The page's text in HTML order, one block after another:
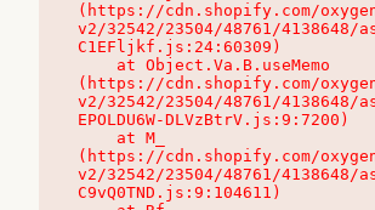
(https://cdn.shopify.com/
v2/32542/23504/48761/
C1EFljkf.js:24:60309)
(https://cdn.shopify.com/
v2/32542/23504/48761/4138648/
EPOLDU6W-DLVzBtrV.js:9:7200)
(https://cdn.shopify.com/
v2/32542/23504/48761/4138648/
C9vQ0TND.js:9:104611)